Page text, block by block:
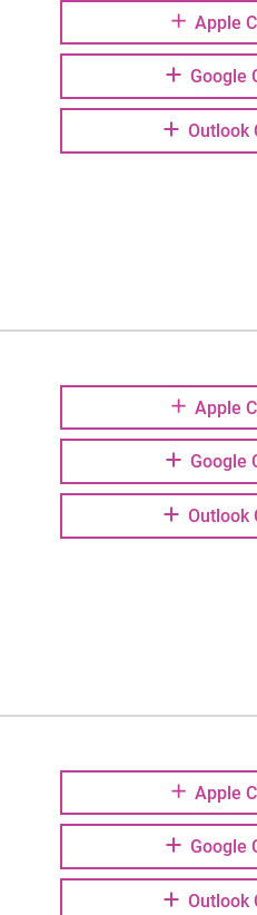
Apple
Google
Outlook
Apple
Google
Outlook
Apple
Google
Outlook